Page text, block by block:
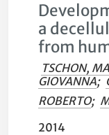
a
from
TSCHON,
GIOVANNA;
ROBERTO;
2014